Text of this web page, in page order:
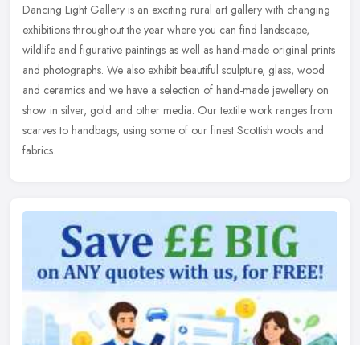
Dancing Light Gallery is an exciting rural art gallery with changing
exhibitions throughout the year where you can find landscape,
wildlife and figurative paintings as well as hand-made original prints
and photographs. We also exhibit beautiful sculpture, glass, wood
and ceramics and we have a selection of hand-made jewellery on
show in silver, gold and other media. Our textile work ranges from
scarves to handbags, using some of our finest Scottish wools and
fabrics.